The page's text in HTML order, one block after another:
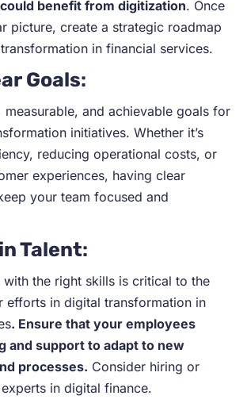
benefit from digitization. Once
picture, create a strategic roadmap
in financial services.
Goals:
measurable, and achievable goals for
initiatives. Whether it’s
reducing operational costs, or
experiences, having clear
your team focused and
Talent:
with the right skills is critical to the
efforts in digital transformation in
. Ensure that your employees
and support to adapt to new
processes. Consider hiring or
in digital finance.